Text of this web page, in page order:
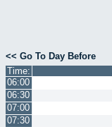
<< Go To Day Before
Time:
06:00
06:30
07:00
07:30